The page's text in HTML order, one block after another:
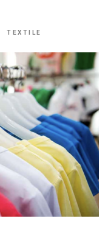
TEXTILE